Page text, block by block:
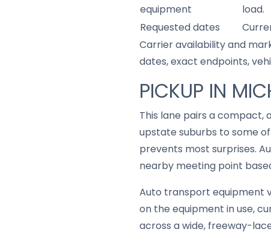
equipment
load.
Requested dates
Carrier availability and
dates, exact endpoints,
PICKUP IN
This lane pairs a compact,
upstate suburbs to some
prevents most surprises.
nearby meeting point
Auto transport equipment
on the equipment in use,
across a wide, freeway-